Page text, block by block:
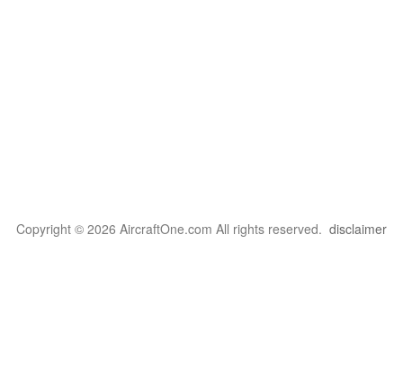
Copyright © 2026 AircraftOne.com All rights reserved. disclaimer